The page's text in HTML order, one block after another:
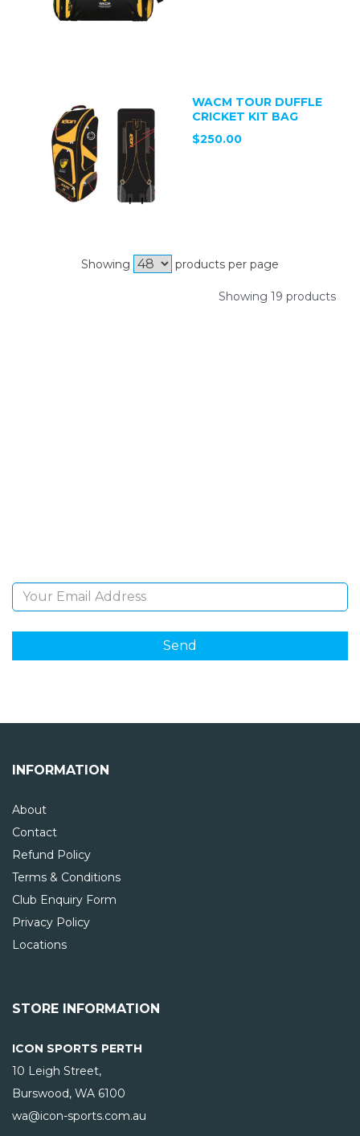
WACM TOUR DUFFLE
CRICKET KIT BAG
$250.00
Showing products per page
Showing 19 products
INFORMATION
About
Contact
Refund Policy
Terms & Conditions
Club Enquiry Form
Privacy Policy
Locations
STORE INFORMATION
ICON SPORTS PERTH
10 Leigh Street,
Burswood, WA 6100
wa@icon-sports.com.au